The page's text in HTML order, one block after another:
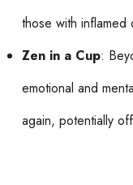
those with inflamed
Zen in a Cup:
emotional and
again, potentially